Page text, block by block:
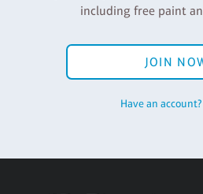
including free paint
JOIN
Have an